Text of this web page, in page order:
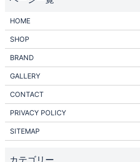
HOME
SHOP
BRAND
GALLERY
CONTACT
PRIVACY POLICY
SITEMAP